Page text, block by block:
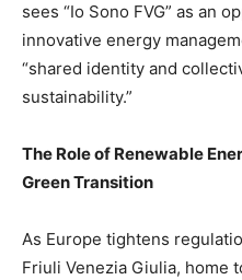
sees “Io Sono FVG” as an
innovative energy
“shared identity and
sustainability.”
The Role of Renewable
Green Transition
As Europe tightens
Friuli Venezia Giulia, home